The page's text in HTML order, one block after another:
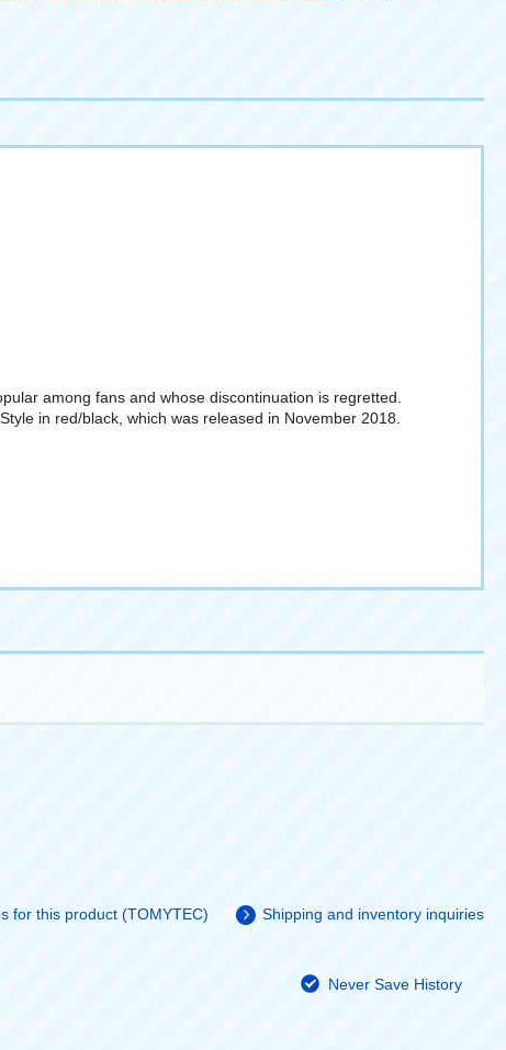
among fans and whose discontinuation is regretted.
in red/black, which was released in November 2018.
for this product (TOMYTEC) Shipping and inventory inquiries
Never Save History